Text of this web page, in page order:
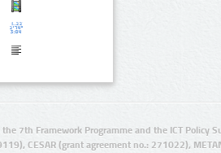
7th Framework Programme and the ICT Policy
CESAR (grant agreement no.: 271022),